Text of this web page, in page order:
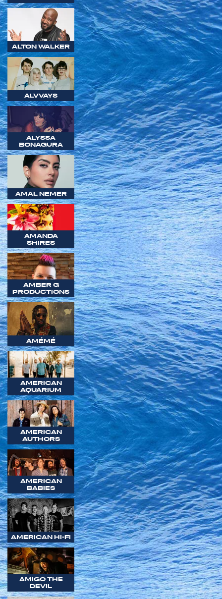
ALTON WALKER
ALVVAYS
ALYSSA
BONAGURA
AMAL NEMER
AMANDA
SHIRES
AMBER G
PRODUCTIONS
AMÉMÉ
AMERICAN
AQUARIUM
AMERICAN
AUTHORS
AMERICAN
BABIES
AMERICAN HI-FI
AMIGO THE
DEVIL